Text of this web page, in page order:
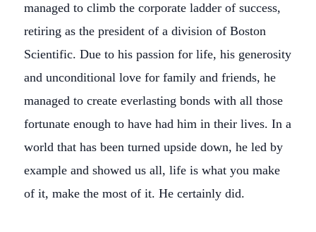
managed to climb the corporate ladder of success,
retiring as the president of a division of Boston
Scientific. Due to his passion for life, his generosity
and unconditional love for family and friends, he
managed to create everlasting bonds with all those
fortunate enough to have had him in their lives. In a
world that has been turned upside down, he led by
example and showed us all, life is what you make
of it, make the most of it. He certainly did.